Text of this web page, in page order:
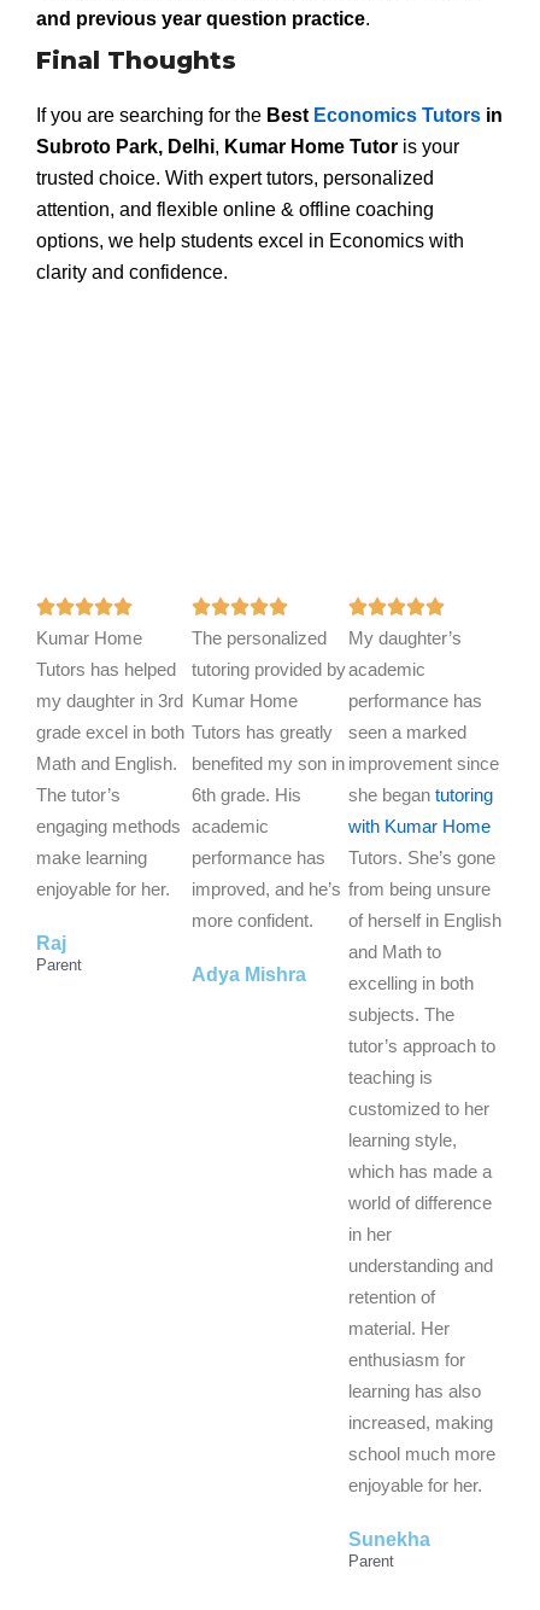
and previous year question practice.
Final Thoughts
If you are searching for the Best Economics Tutors in
Subroto Park, Delhi, Kumar Home Tutor is your
trusted choice. With expert tutors, personalized
attention, and flexible online & offline coaching
options, we help students excel in Economics with
clarity and confidence.
R
a
t
e
d
5
u
t
o
Kumar Home
Tutors has helped
my daughter in 3rd
grade excel in both
Math and English.
The tutor’s
engaging methods
make learning
enjoyable for her.
Raj
Parent
R
a
t
e
d
5
o
t
o
f
The personalized
tutoring provided by
Kumar Home
Tutors has greatly
benefited my son in
6th grade. His
academic
performance has
improved, and he’s
more confident.
Adya Mishra
R
a
e
d
5
o
u
t
o
f
My daughter’s
academic
performance has
seen a marked
improvement since
she began tutoring
with Kumar Home
Tutors. She’s gone
from being unsure
of herself in English
and Math to
excelling in both
subjects. The
tutor’s approach to
teaching is
customized to her
learning style,
which has made a
world of difference
in her
understanding and
retention of
material. Her
enthusiasm for
learning has also
increased, making
school much more
enjoyable for her.
Sunekha
Parent